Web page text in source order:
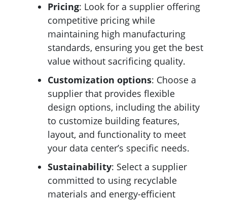
Pricing: Look for a supplier offering
competitive pricing while
maintaining high manufacturing
standards, ensuring you get the best
value without sacrificing quality.
Customization options: Choose a
supplier that provides flexible
design options, including the ability
to customize building features,
layout, and functionality to meet
your data center’s specific needs.
Sustainability: Select a supplier
committed to using recyclable
materials and energy-efficient